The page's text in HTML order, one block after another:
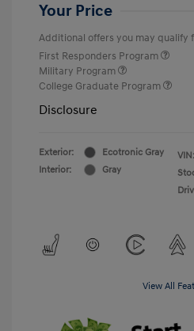
Your Price
Additional offers you may qualify
First Responders Program
Military Program
College Graduate Program
Disclosure
Exterior:
Ecotronic Gray
Interior:
Gray
VIN:
View All